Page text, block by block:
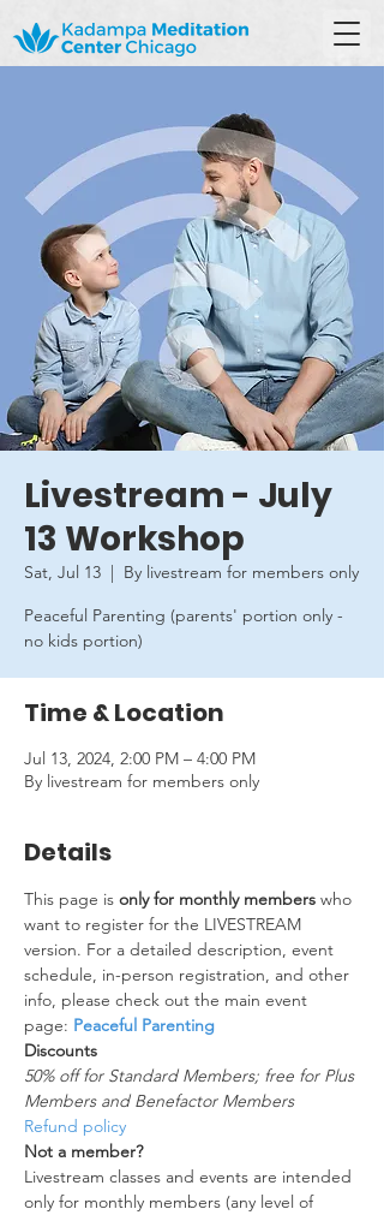
Livestream - July
13 Workshop
Sat, Jul 13
  |
By livestream for members only
Peaceful Parenting (parents' portion only -
no kids portion)
Time & Location
Jul 13, 2024, 2:00 PM – 4:00 PM
By livestream for members only
Details
This page is only for monthly members who
want to register for the LIVESTREAM
version. For a detailed description, event
schedule, in-person registration, and other
info, please check out the main event
page: Peaceful Parenting
Discounts
50% off for Standard Members; free for Plus
Members and Benefactor Members
Refund policy
Not a member?
Livestream classes and events are intended
only for monthly members (any level of